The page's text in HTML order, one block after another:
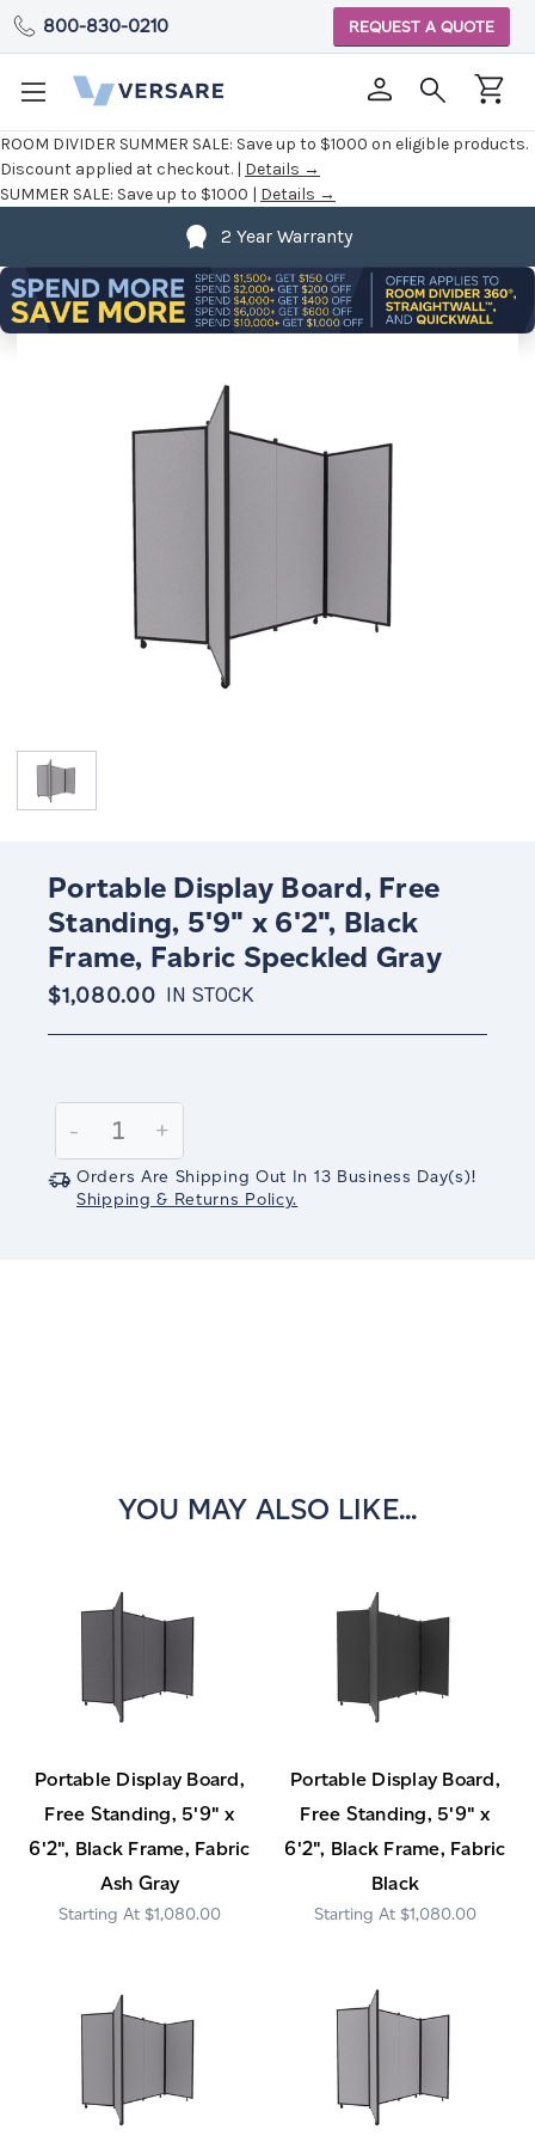
ROOM DIVIDER SUMMER SALE: Save up to $1000 on eligible products.
Discount applied at checkout. | Details →
SUMMER SALE: Save up to $1000 | Details →
800-830-0210 REQUEST A QUOTE
2 Year Warranty
Portable Display Board, Free
Standing, 5'9" x 6'2", Black
Frame, Fabric Speckled Gray
$1,080.00 IN STOCK
Stock:
Decrease
Quantity:
-
Increase
Quantity:
+
Orders Are Shipping Out In 13 Business Day(s)!
Shipping & Returns Policy.
YOU MAY ALSO LIKE...
Portable Display Board,
Free Standing, 5'9" x
6'2", Black Frame, Fabric
Ash Gray
$1,080.00
Portable Display Board,
Free Standing, 5'9" x
6'2", Black Frame, Fabric
Black
$1,080.00